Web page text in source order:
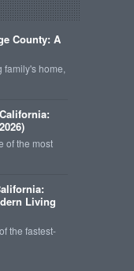
County: A
family's home,
of the most
Living
the fastest-